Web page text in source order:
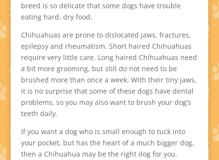
breed is so delicate that some dogs have trouble
eating hard, dry food.
Chihuahuas are prone to dislocated jaws, fractures,
epilepsy and rheumatism. Short haired Chihuahuas
require very little care. Long haired Chihuahuas need
a bit more grooming, but still do not need to be
brushed more than once a week. With their tiny jaws,
it is no surprise that some of these dogs have dental
problems, so you may also want to brush your dog’s
teeth daily.
If you want a dog who is small enough to tuck into
your pocket, but has the heart of a much bigger dog,
then a Chihuahua may be the right dog for you.